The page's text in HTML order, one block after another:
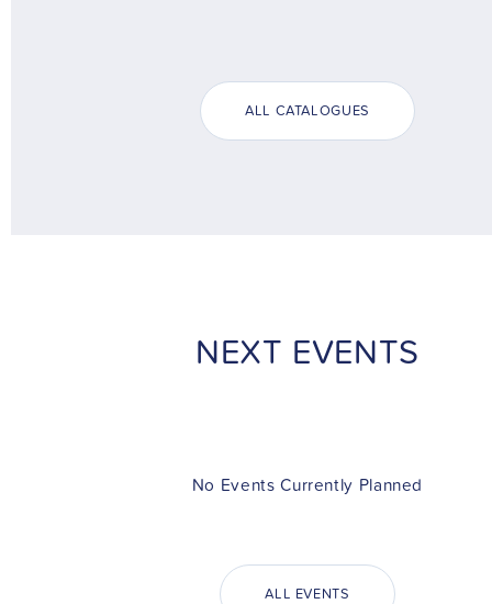
ALL CATALOGUES
NEXT EVENTS
No Events Currently Planned
ALL EVENTS